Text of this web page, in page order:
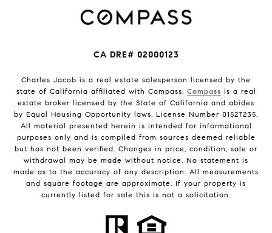
CA DRE# 02000123
Charles Jacob is a real estate salesperson licensed by the
state of California affiliated with Compass. Compass is a real
estate broker licensed by the State of California and abides
by Equal Housing Opportunity laws. License Number 01527235.
All material presented herein is intended for informational
purposes only and is compiled from sources deemed reliable
but has not been verified. Changes in price, condition, sale or
withdrawal may be made without notice. No statement is
made as to the accuracy of any description. All measurements
and square footage are approximate. If your property is
currently listed for sale this is not a solicitation.